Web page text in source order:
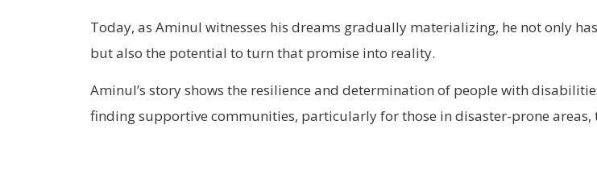
Today, as Aminul witnesses his dreams gradually materializing, he not only
but also the potential to turn that promise into reality.
Aminul’s story shows the resilience and determination of people with
finding supportive communities, particularly for those in disaster-prone